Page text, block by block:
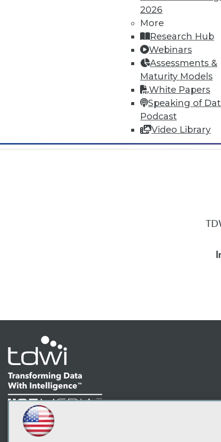
2026
More
Research Hub
Webinars
Assessments &
Maturity Models
White Papers
Speaking of
Podcast
Video Library
In-Depth Training on Data &
TDWI offers industry-leading
conferencesand
by experts. Save an extra 10% off
LinkedIn
Facebook
YouTubeInstagram